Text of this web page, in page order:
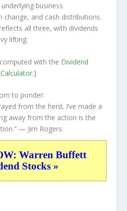
business
change, and cash distributions.
all three, with dividends
lifting.
with the Dividend
.]
to ponder:
from the herd, I’ve made a
away from the action is the
— Jim Rogers
Warren Buffett
Stocks »